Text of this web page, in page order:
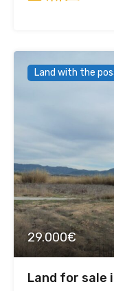
Land with the
29.000€
Land for sale